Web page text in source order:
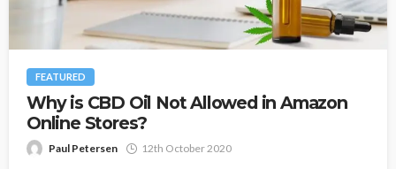
FEATURED
Why is CBD Oil Not Allowed in Amazon
Online Stores?
Paul Petersen 12th October 2020